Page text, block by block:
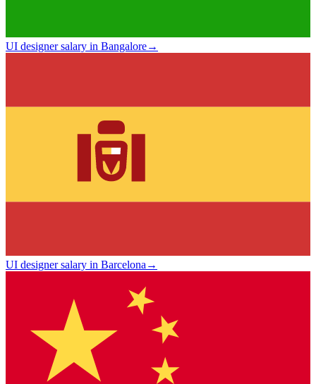
UI designer salary in Bangalore→
UI designer salary in Barcelona→